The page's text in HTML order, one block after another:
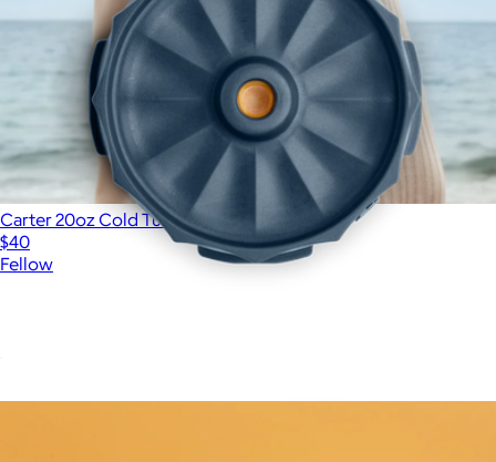
Carter 20oz Cold Tumbler
$40
Fellow